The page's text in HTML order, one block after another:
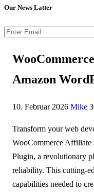
Our News Latter
Amazon
10. Februar 2026 Mike
Transform your web
WooCommerce Affiliate
Plugin, a revolutionary
reliability. This cutting-
capabilities needed to